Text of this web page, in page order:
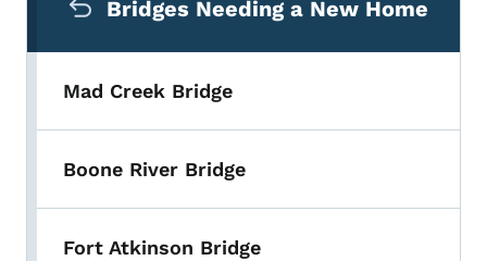
Bridges Needing a New Home
Mad Creek Bridge
Boone River Bridge
Fort Atkinson Bridge